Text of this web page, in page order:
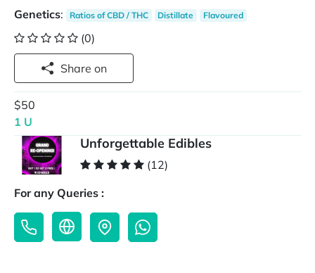
Genetics: Ratios of CBD / THC Distillate Flavoured
(0)
Share on
$50
1 U
Unforgettable Edibles
(12)
For any Queries :